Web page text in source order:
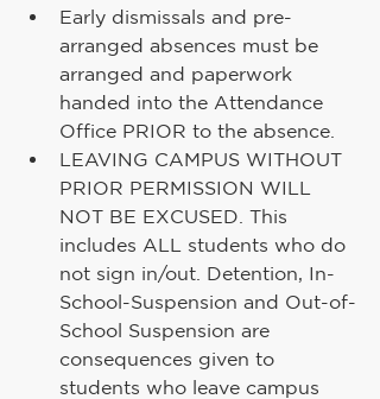
Early dismissals and pre-
arranged absences must be
arranged and paperwork
handed into the Attendance
Office PRIOR to the absence.
LEAVING CAMPUS WITHOUT
PRIOR PERMISSION WILL
NOT BE EXCUSED. This
includes ALL students who do
not sign in/out. Detention, In-
School-Suspension and Out-of-
School Suspension are
consequences given to
students who leave campus